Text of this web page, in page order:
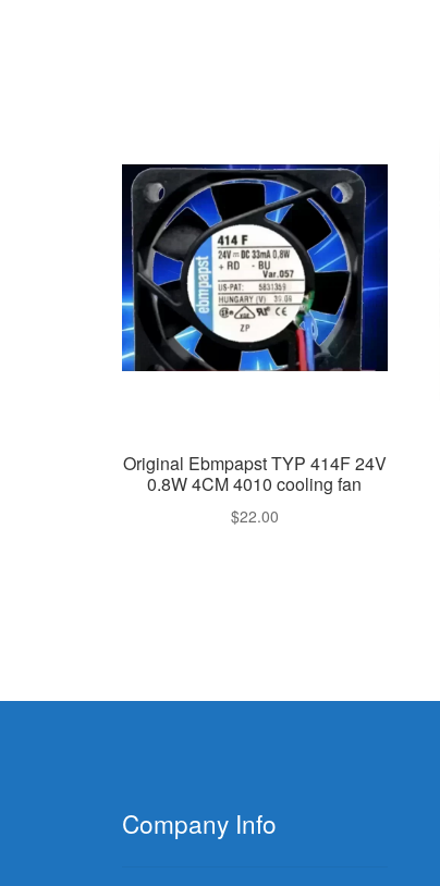
Original Ebmpapst TYP 414F 24V
0.8W 4CM 4010 cooling fan
$22.00
Company Info